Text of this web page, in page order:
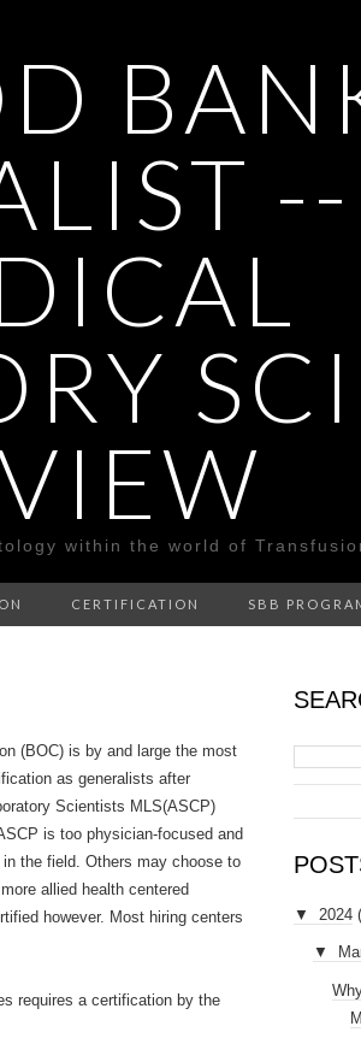
within the world of
CERTIFICATION SBB
(BOC) is by and large the most
as generalists after
Scientists MLS(ASCP)
is too physician-focused and
the field. Others may choose to
allied health centered
however. Most hiring centers
requires a certification by the
▼ 2024
▼